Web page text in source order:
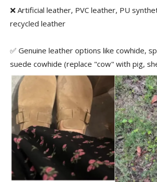
❌ Artificial leather, PVC leather, PU
recycled leather
✅ Genuine leather options like cowhide,
suede cowhide (replace "cow" with pig,